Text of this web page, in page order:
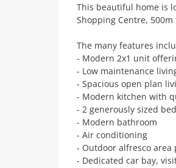
This beautiful home is
Shopping Centre, 500m
The many features
- Modern 2x1 unit
- Low maintenance
- Spacious open plan
- Modern kitchen with
- 2 generously sized
- Modern bathroom
- Air conditioning
- Outdoor alfresco
- Dedicated car bay,